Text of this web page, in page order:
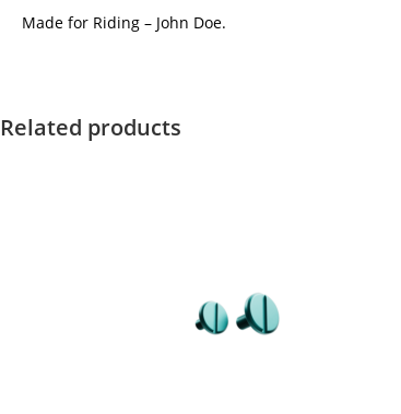
Made for Riding – John Doe.
Related products